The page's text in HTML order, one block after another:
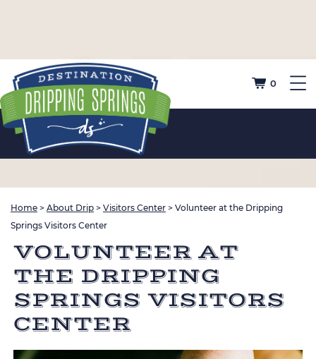
0
Home > About Drip > Visitors Center > Volunteer at the Dripping
Springs Visitors Center
VOLUNTEER AT
THE DRIPPING
SPRINGS VISITORS
CENTER